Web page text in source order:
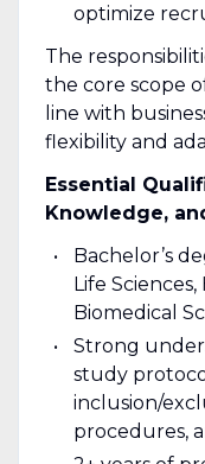
optimize
The
the core scope
line with
flexibility and
Essential
Knowledge,
Bachelor’s
Life
Biomedical
Strong
study
inclusion/
procedures,